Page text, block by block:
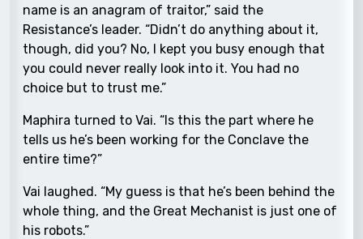
name is an anagram of traitor,” said the
Resistance’s leader. “Didn’t do anything about it,
though, did you? No, I kept you busy enough that
you could never really look into it. You had no
choice but to trust me.”
Maphira turned to Vai. “Is this the part where he
tells us he’s been working for the Conclave the
entire time?”
Vai laughed. “My guess is that he’s been behind the
whole thing, and the Great Mechanist is just one of
his robots.”